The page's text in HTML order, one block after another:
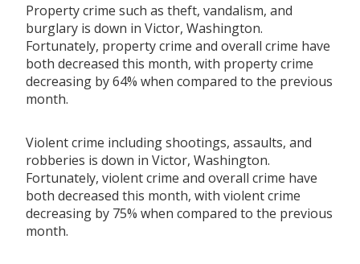
Property crime such as theft, vandalism, and
burglary is down in Victor, Washington.
Fortunately, property crime and overall crime have
both decreased this month, with property crime
decreasing by 64% when compared to the previous
month.
Violent crime including shootings, assaults, and
robberies is down in Victor, Washington.
Fortunately, violent crime and overall crime have
both decreased this month, with violent crime
decreasing by 75% when compared to the previous
month.